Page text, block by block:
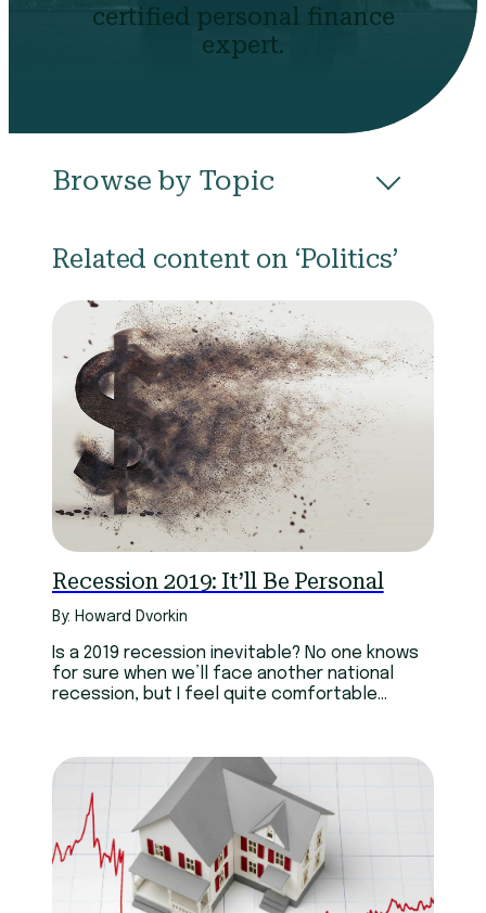
certified personal finance
expert.
Browse by Topic
Evictions Health
Income Life Events Loans
Networth Politics Retirement
Scholarships & Grants Taxes
Technology Youth
Related content on ‘Politics’
Recession 2019: It’ll Be Personal
By: Howard Dvorkin
Is a 2019 recession inevitable? No one knows
for sure when we’ll face another national
recession, but I feel quite comfortable